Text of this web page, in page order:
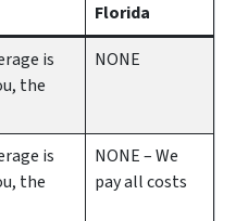
Florida
is
the
NONE
is
the
NONE – We
pay all costs